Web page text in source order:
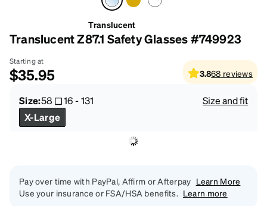
Translucent
Translucent Z87.1 Safety Glasses #749923
Starting at
$35.95 3.868 reviews
Size:58 16-131
Size and fit
X-Large
Pay over time with PayPal, Affirm or Afterpay Learn More
Use your insurance or FSA/HSA benefits. Learn more